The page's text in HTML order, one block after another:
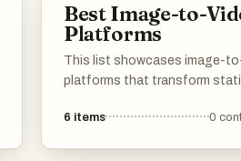
Best Image-to-
Platforms
This list showcases image-
platforms that transform
These tools leverage
6 items 0